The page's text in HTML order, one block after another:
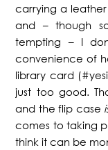
carrying a
and – though
tempting – I
convenience of
library card
just too good.
and the flip case
comes to taking
think it can be